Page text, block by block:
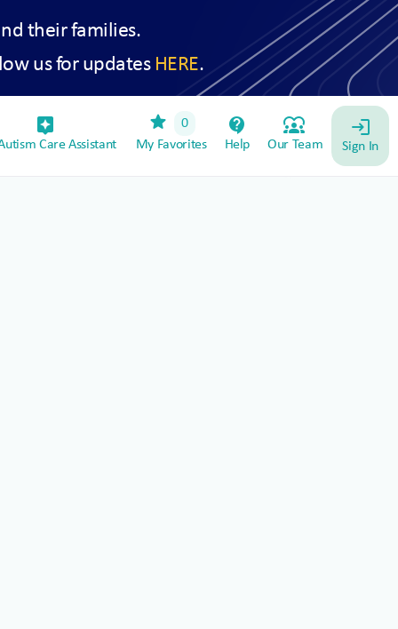
their families.
us for updates HERE.
assistant_device
Care Assistant
star
0
My Favorites
contact_support
Help
diversity_1
Our Team
login
Sign In